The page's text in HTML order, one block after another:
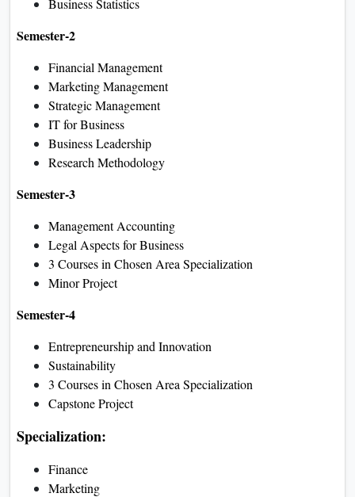
Semester-2
Financial Management
Marketing Management
Strategic Management
IT for Business
Business Leadership
Research Methodology
Semester-3
Management Accounting
Legal Aspects for Business
3 Courses in Chosen Area Specialization
Minor Project
Semester-4
Entrepreneurship and Innovation
Sustainability
3 Courses in Chosen Area Specialization
Capstone Project
Specialization:
Finance
Marketing